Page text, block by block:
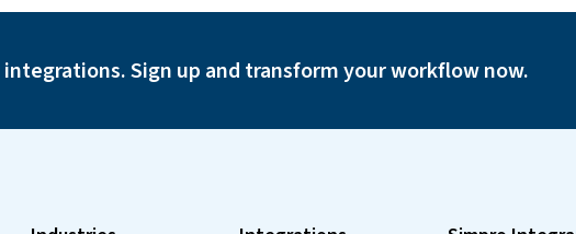
integrations. Sign up and transform your workflow now.